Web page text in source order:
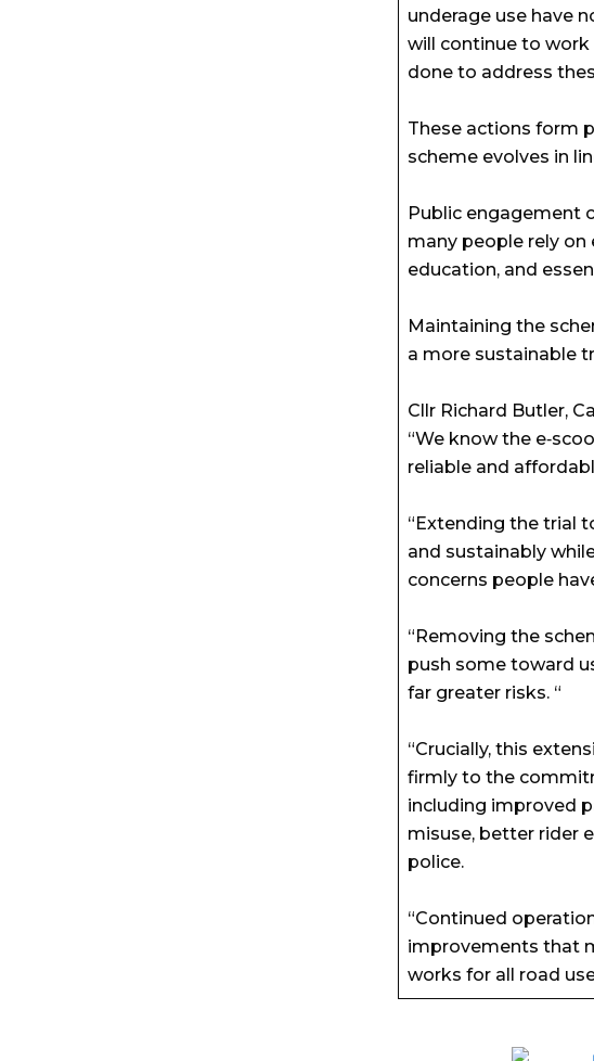
underage use have
will continue to work
done to address
These actions form
scheme evolves in
Public engagement
many people rely on
education, and
Maintaining the
a more sustainable
Cllr Richard Butler,
“We know the
reliable and
“Extending the trial
and sustainably
concerns people
“Removing the
push some toward
far greater risks. “
“Crucially, this
firmly to the
including improved
misuse, better rider
police.
“Continued
improvements that
works for all road